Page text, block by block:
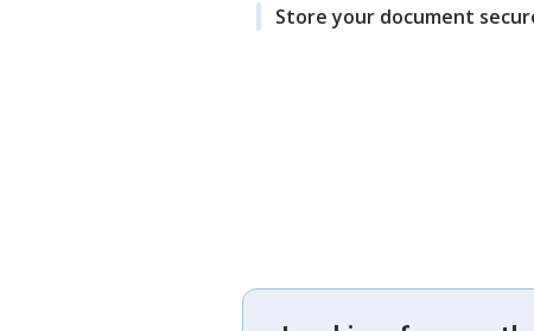
Store your document